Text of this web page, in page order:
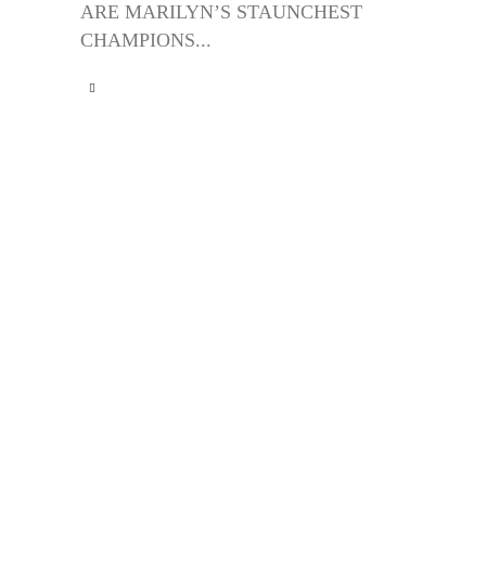
ARE MARILYN’S STAUNCHEST
CHAMPIONS...